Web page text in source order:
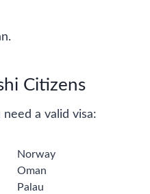
Citizens
a valid visa:
Norway
Oman
Palau